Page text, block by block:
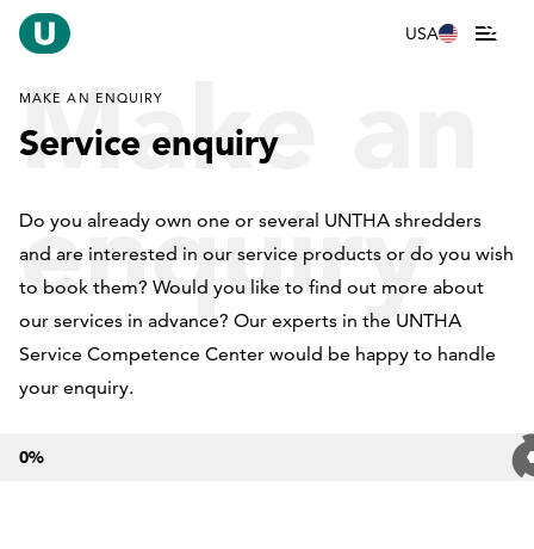
USA
Make an
enquiry
MAKE AN ENQUIRY
Service enquiry
Do you already own one or several UNTHA shredders
and are interested in our service products or do you wish
to book them? Would you like to find out more about
our services in advance? Our experts in the UNTHA
Service Competence Center would be happy to handle
your enquiry.
0%